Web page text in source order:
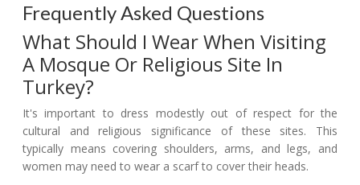
Frequently Asked Questions
What Should I Wear When Visiting
A Mosque Or Religious Site In
Turkey?
It's important to dress modestly out of respect for the
cultural and religious significance of these sites. This
typically means covering shoulders, arms, and legs, and
women may need to wear a scarf to cover their heads.